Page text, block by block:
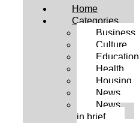
Home
Categories
Business
Culture
Education
Health
Housing
News
News
in brief